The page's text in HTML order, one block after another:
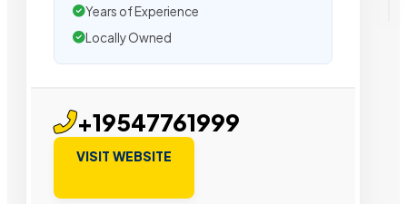
Years of Experience
Locally Owned
+19547761999
VISIT WEBSITE